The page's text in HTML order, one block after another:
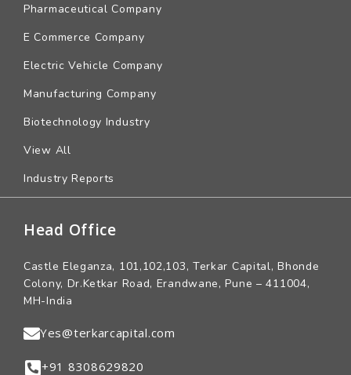
Pharmaceutical Company
E Commerce Company
Electric Vehicle Company
Manufacturing Company
Biotechnology Industry
View All
Industry Reports
Head Office
Castle Eleganza, 101,102,103, Terkar Capital, Bhonde
Colony, Dr.Ketkar Road, Erandwane, Pune – 411004,
MH-India
Yes@terkarcapital.com
+91 8308629820